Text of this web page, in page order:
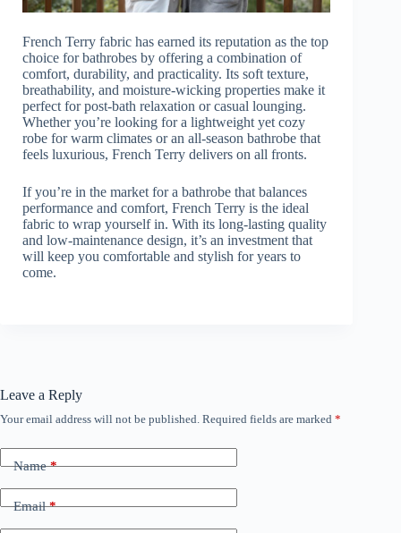
French Terry fabric has earned its reputation as the top
choice for bathrobes by offering a combination of
comfort, durability, and practicality. Its soft texture,
breathability, and moisture-wicking properties make it
perfect for post-bath relaxation or casual lounging.
Whether you’re looking for a lightweight yet cozy
robe for warm climates or an all-season bathrobe that
feels luxurious, French Terry delivers on all fronts.
If you’re in the market for a bathrobe that balances
performance and comfort, French Terry is the ideal
fabric to wrap yourself in. With its long-lasting quality
and low-maintenance design, it’s an investment that
will keep you comfortable and stylish for years to
come.
Leave a Reply
Your email address will not be published. Required fields are marked *
Name*
Email*